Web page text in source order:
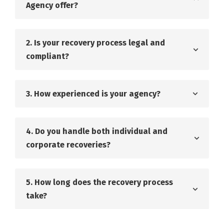
Agency offer?
2. Is your recovery process legal and
compliant?
3. How experienced is your agency?
4. Do you handle both individual and
corporate recoveries?
5. How long does the recovery process
take?